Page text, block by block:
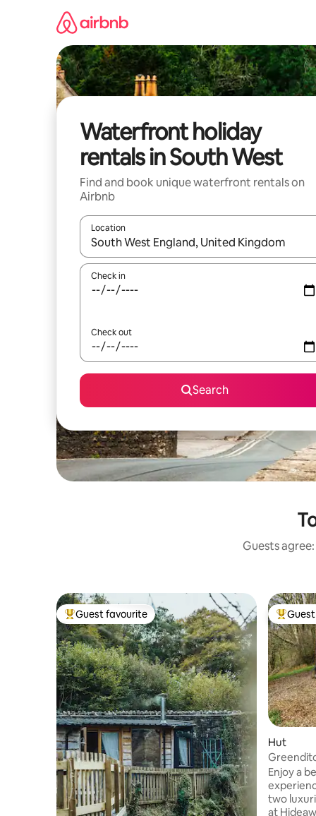
Waterfront holiday
rentals in South West
Find and book unique waterfront rentals on
Airbnb
Location
When results are available, navigate with the up
Check in
Check out
Search
Guests
Top guest favourite
Guest favourite Top
Hut
Enjoy a
two
at Hideaway